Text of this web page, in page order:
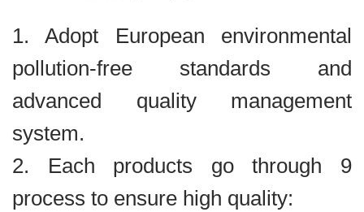
1. Adopt European environmental
pollution-free standards and
advanced quality management
system.
2. Each products go through 9
process to ensure high quality: